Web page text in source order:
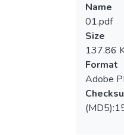
Name
01.pdf
Size
137.86
Format
Adobe